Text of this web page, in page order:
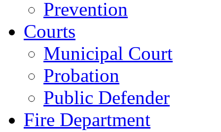
Prevention
Courts
Municipal Court
Probation
Public Defender
Fire Department